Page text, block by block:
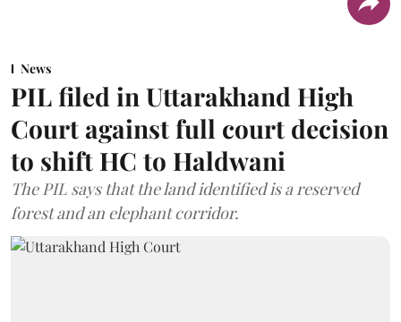
News
PIL filed in Uttarakhand High
Court against full court decision
to shift HC to Haldwani
The PIL says that the land identified is a reserved
forest and an elephant corridor.